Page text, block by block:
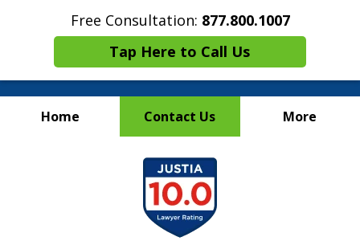
Free Consultation: 877.800.1007
Tap Here to Call Us
Home Contact Us More
Maritime Injury &
Wrongful Death Attorneys